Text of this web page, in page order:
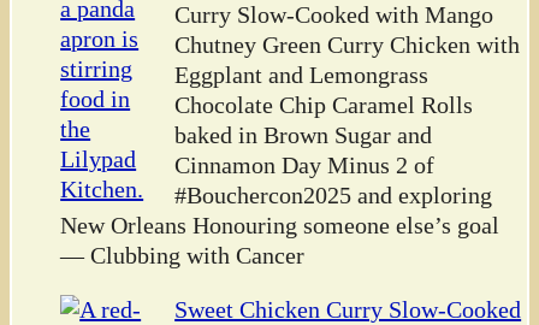
Curry Slow-Cooked with Mango
Chutney Green Curry Chicken with
Eggplant and Lemongrass
Chocolate Chip Caramel Rolls
baked in Brown Sugar and
Cinnamon Day Minus 2 of
#Bouchercon2025 and exploring
New Orleans Honouring someone else’s goal
— Clubbing with Cancer
Sweet Chicken Curry Slow-Cooked